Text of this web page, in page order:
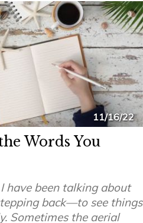
11/16/22
Words You
have been talking about
back—to see things
Sometimes the aerial